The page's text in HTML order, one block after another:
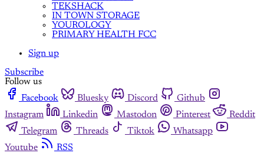
TEKSHACK
IN TOWN STORAGE
YOUROLOGY
PRIMARY HEALTH FCC
Sign up
Subscribe
Follow us
Facebook
Bluesky Discord
Github
Instagram
Linkedin Mastodon Pinterest
Reddit
Telegram
Threads Tiktok
Whatsapp
Youtube
RSS